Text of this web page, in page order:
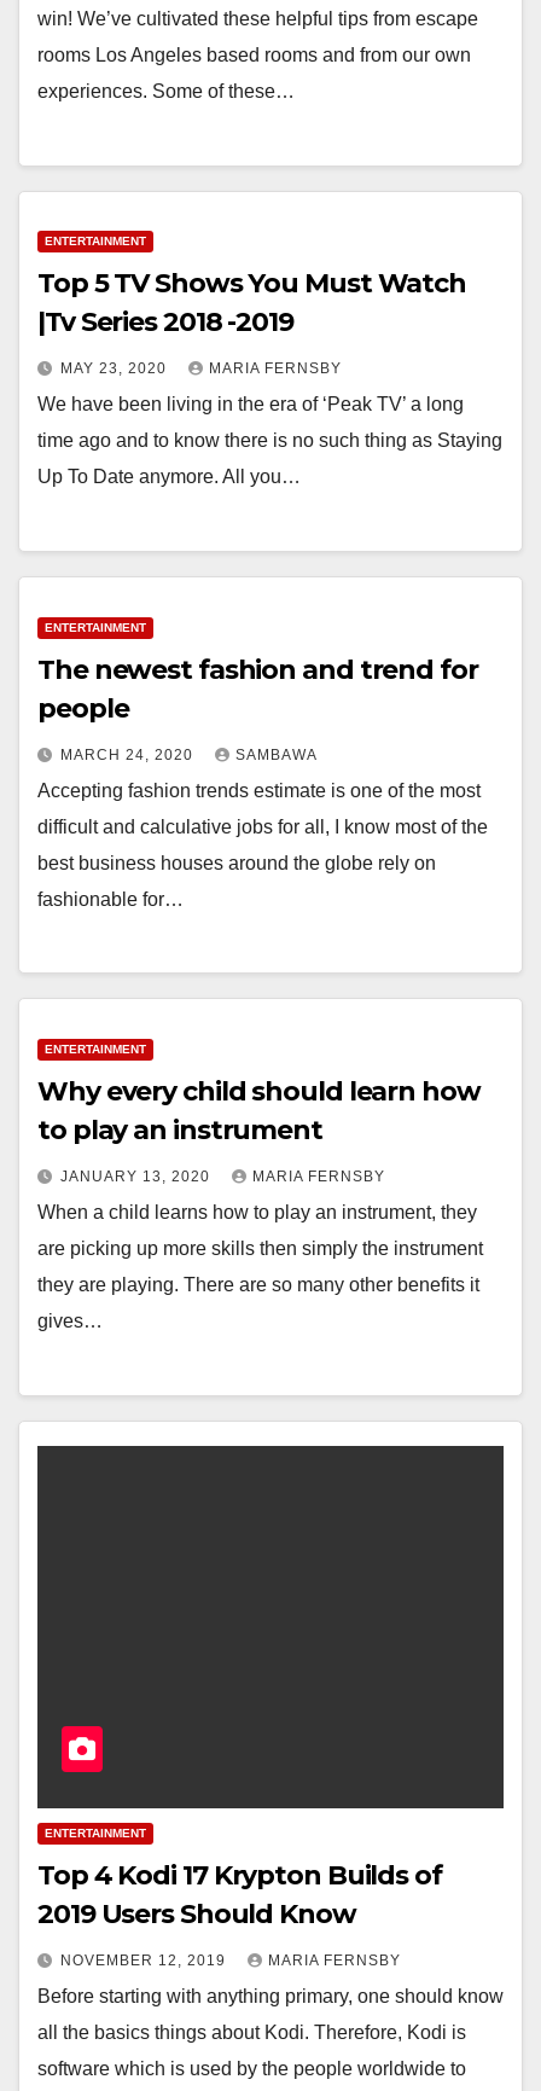
win! We’ve cultivated these helpful tips from escape
rooms Los Angeles based rooms and from our own
experiences. Some of these…
ENTERTAINMENT
Top 5 TV Shows You Must Watch
|Tv Series 2018 -2019
MAY 23, 2020 MARIA FERNSBY
We have been living in the era of ‘Peak TV’ a long
time ago and to know there is no such thing as Staying
Up To Date anymore. All you…
ENTERTAINMENT
The newest fashion and trend for
people
MARCH 24, 2020 SAMBAWA
Accepting fashion trends estimate is one of the most
difficult and calculative jobs for all, I know most of the
best business houses around the globe rely on
fashionable for…
ENTERTAINMENT
Why every child should learn how
to play an instrument
JANUARY 13, 2020 MARIA FERNSBY
When a child learns how to play an instrument, they
are picking up more skills then simply the instrument
they are playing. There are so many other benefits it
gives…
ENTERTAINMENT
Top 4 Kodi 17 Krypton Builds of
2019 Users Should Know
NOVEMBER 12, 2019 MARIA FERNSBY
Before starting with anything primary, one should know
all the basics things about Kodi. Therefore, Kodi is
software which is used by the people worldwide to